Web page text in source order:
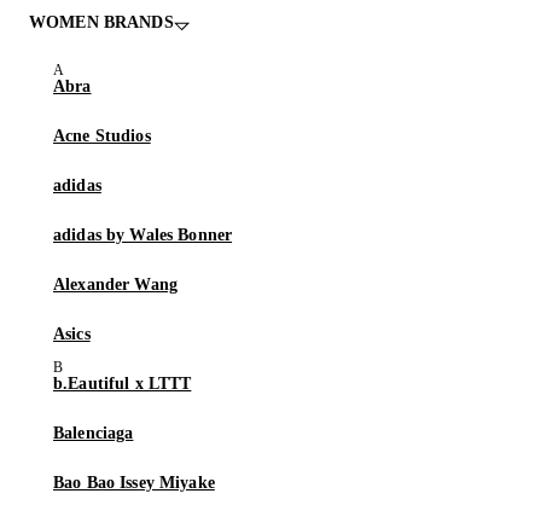
WOMEN BRANDS
Abra
Acne Studios
adidas
adidas by Wales Bonner
Alexander Wang
Asics
b.Eautiful x LTTT
Balenciaga
Bao Bao Issey Miyake